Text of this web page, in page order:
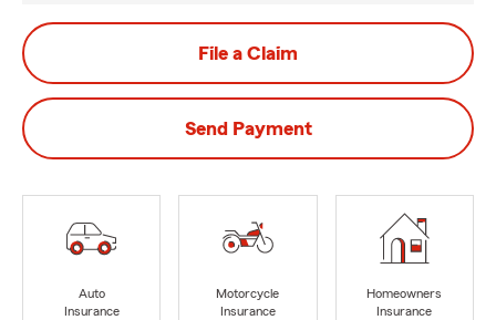
File a Claim
Send Payment
Auto
Insurance
Motorcycle
Insurance
Homeowners
Insurance